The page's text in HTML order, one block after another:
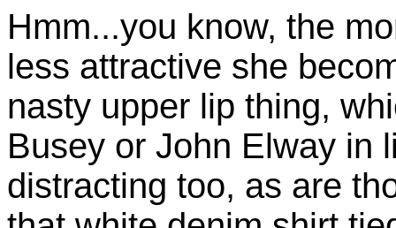
Hmm...you know, the
less attractive she
nasty upper lip thing,
Busey or John Elway in
distracting too, as are